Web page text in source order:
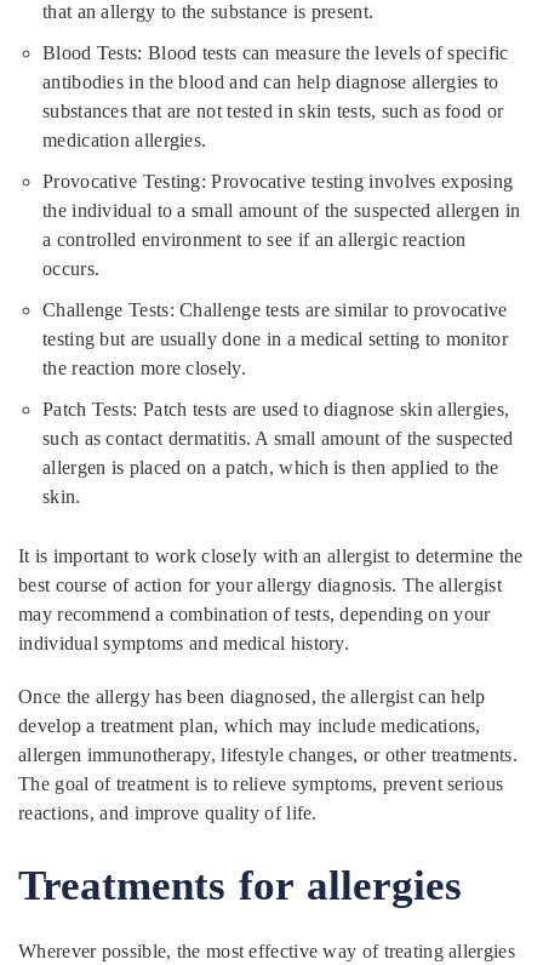
that an allergy to the substance is present.
Blood Tests: Blood tests can measure the levels of specific
antibodies in the blood and can help diagnose allergies to
substances that are not tested in skin tests, such as food or
medication allergies.
Provocative Testing: Provocative testing involves exposing
the individual to a small amount of the suspected allergen in
a controlled environment to see if an allergic reaction
occurs.
Challenge Tests: Challenge tests are similar to provocative
testing but are usually done in a medical setting to monitor
the reaction more closely.
Patch Tests: Patch tests are used to diagnose skin allergies,
such as contact dermatitis. A small amount of the suspected
allergen is placed on a patch, which is then applied to the
skin.
It is important to work closely with an allergist to determine the
best course of action for your allergy diagnosis. The allergist
may recommend a combination of tests, depending on your
individual symptoms and medical history.
Once the allergy has been diagnosed, the allergist can help
develop a treatment plan, which may include medications,
allergen immunotherapy, lifestyle changes, or other treatments.
The goal of treatment is to relieve symptoms, prevent serious
reactions, and improve quality of life.
Treatments for allergies
Wherever possible, the most effective way of treating allergies